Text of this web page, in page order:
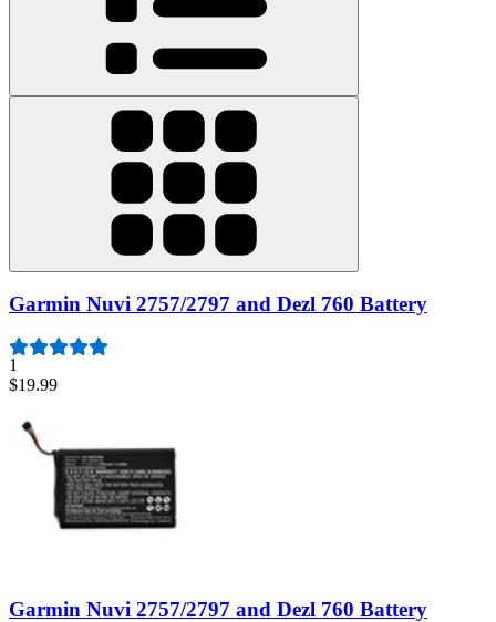
Garmin Nuvi 2757/2797 and Dezl 760 Battery
1
$19.99
Garmin Nuvi 2757/2797 and Dezl 760 Battery